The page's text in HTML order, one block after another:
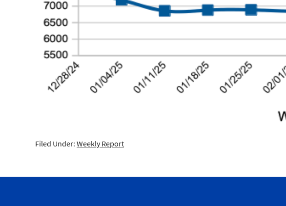
Filed Under: Weekly Report